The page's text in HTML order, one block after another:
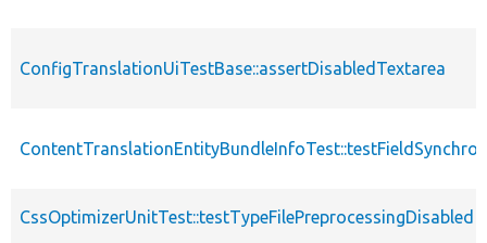
ConfigTranslationUiTestBase::assertDisabledTextarea
CssOptimizerUnitTest::testTypeFilePreprocessingDisabled